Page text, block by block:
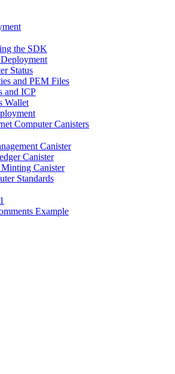
the SDK
Status
and PEM Files
and ICP
Wallet
Computer Canisters
Canister
Canister
Canister
Standards
Example